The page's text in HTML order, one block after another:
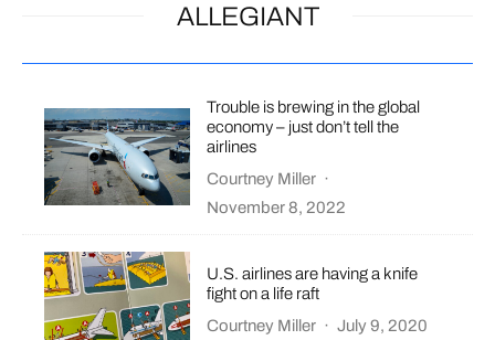
ALLEGIANT
Trouble is brewing in the global
economy – just don’t tell the
airlines
Courtney Miller ·
November 8, 2022
U.S. airlines are having a knife
fight on a life raft
Courtney Miller · July 9, 2020